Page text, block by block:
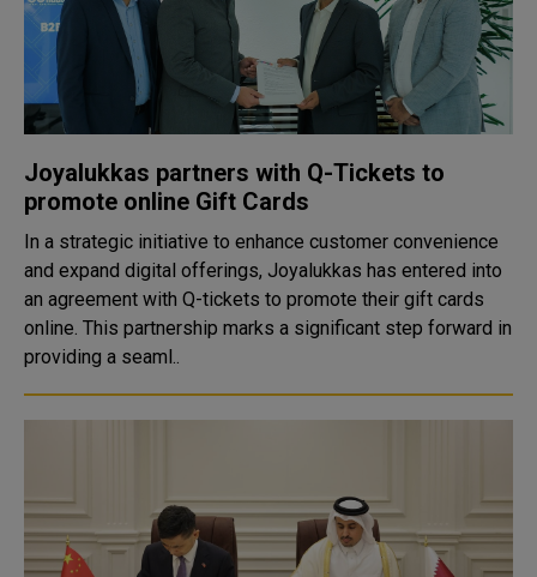
Joyalukkas partners with Q-Tickets to
promote online Gift Cards
In a strategic initiative to enhance customer convenience
and expand digital offerings, Joyalukkas has entered into
an agreement with Q-tickets to promote their gift cards
online. This partnership marks a significant step forward in
providing a seaml..